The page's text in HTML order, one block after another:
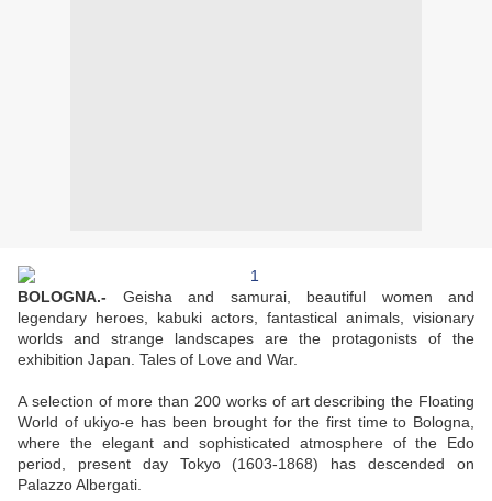
BOLOGNA.- Geisha and samurai, beautiful women and
legendary heroes, kabuki actors, fantastical animals, visionary
worlds and strange landscapes are the protagonists of the
exhibition Japan. Tales of Love and War.
A selection of more than 200 works of art describing the Floating
World of ukiyo-e has been brought for the first time to Bologna,
where the elegant and sophisticated atmosphere of the Edo
period, present day Tokyo (1603-1868) has descended on
Palazzo Albergati.